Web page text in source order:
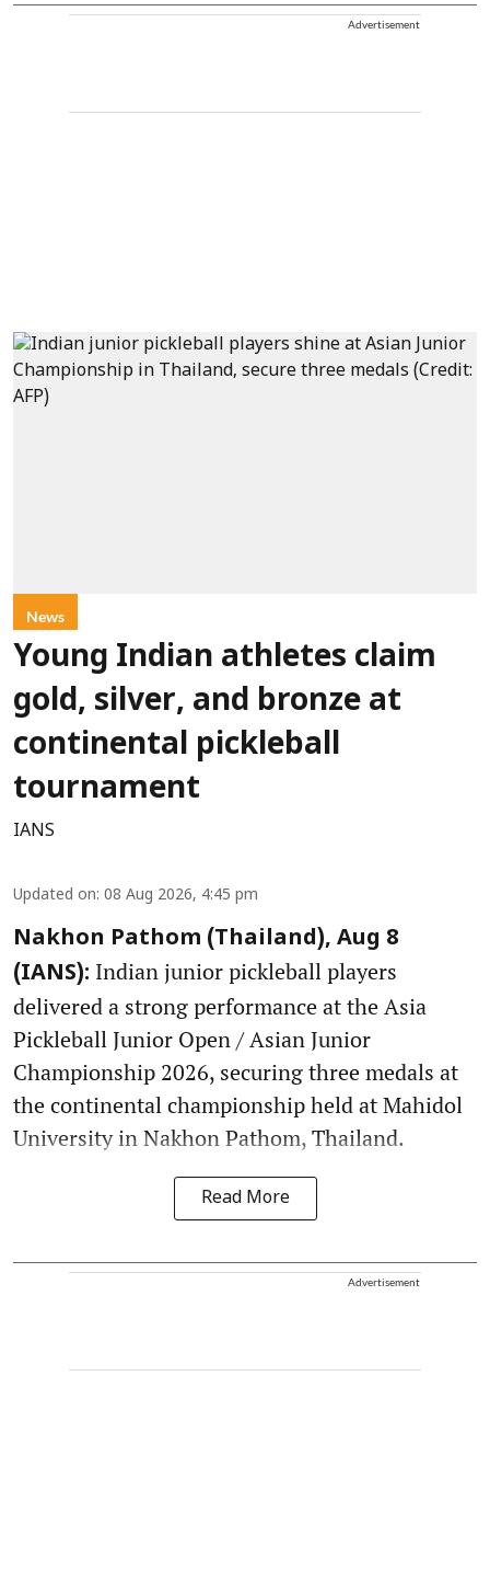
Advertisement
News
Young Indian athletes claim
gold, silver, and bronze at
continental pickleball
tournament
IANS
Updated on: 08 Aug 2026, 4:45 pm
Nakhon Pathom (Thailand), Aug 8
(IANS): Indian junior pickleball players
delivered a strong performance at the Asia
Pickleball Junior Open / Asian Junior
Championship 2026, securing three medals at
the continental championship held at Mahidol
University in Nakhon Pathom, Thailand.
Read More
Advertisement